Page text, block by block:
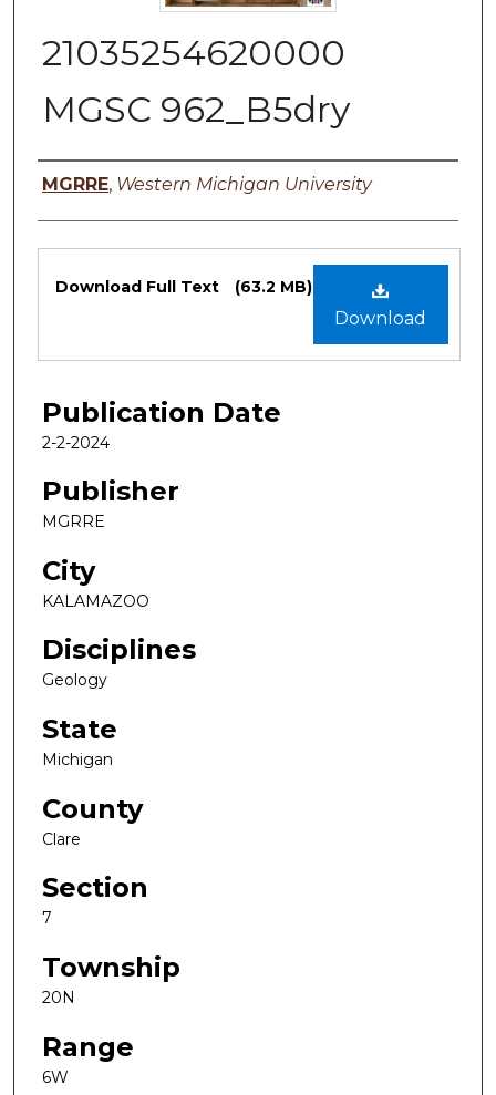
21035254620000
MGSC 962_B5dry
Authors
MGRRE, Western Michigan University
Files
Download
Download Full Text (63.2 MB)
Publication Date
2-2-2024
Publisher
MGRRE
City
KALAMAZOO
Disciplines
Geology
State
Michigan
County
Clare
Section
7
Township
20N
Range
6W